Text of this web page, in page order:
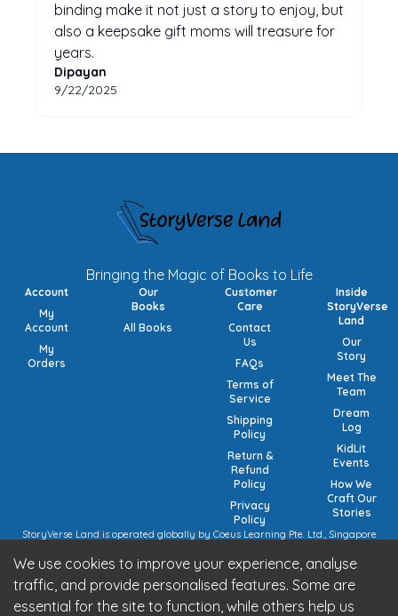
Dipayan
9/22/2025
binding make it not just a story to enjoy, but
also a keepsake gift moms will treasure for
years.
We use cookies to improve your experience, analyse
traffic, and provide personalised features. Some are
essential for the site to function, while others help us
Bringing the Magic of Books to Life
Account
My
Account
My
Orders
Our
Books
All Books
Customer
Care
Contact
Us
FAQs
Terms of
Service
Shipping
Policy
Return &
Refund
Policy
Privacy
Policy
Inside
StoryVerse
Land
Our
Story
Meet The
Team
Dream
Log
KidLit
Events
How We
Craft Our
Stories
StoryVerse Land is operated globally by Coeus Learning Pte. Ltd., Singapore
15/473/02884 (local), DE457185729 (intra-community) | United Kingdom 492
7682 42 | European Union VAT: OSS registration (pending).
StoryVerse Land is operated in India by Algoritmo Lab Pvt. Ltd., India (GST:
27AATCA2853M1Z1)